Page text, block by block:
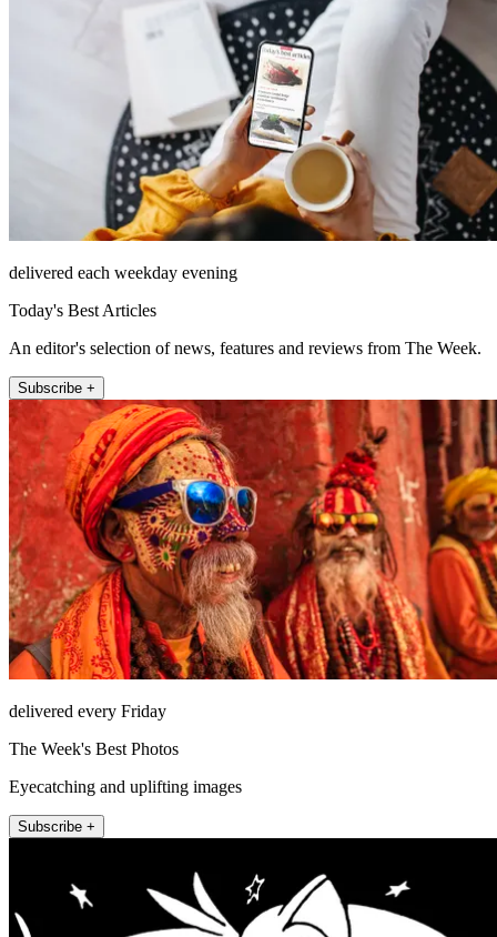
delivered each weekday evening
Today's Best Articles
An editor's selection of news, features and reviews from The Week.
Subscribe +
delivered every Friday
The Week's Best Photos
Eyecatching and uplifting images
Subscribe +